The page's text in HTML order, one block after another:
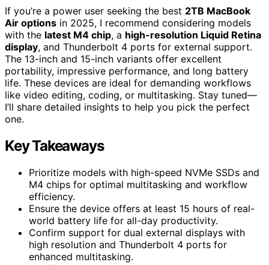
If you’re a power user seeking the best 2TB MacBook
Air options in 2025, I recommend considering models
with the latest M4 chip, a high-resolution Liquid Retina
display, and Thunderbolt 4 ports for external support.
The 13-inch and 15-inch variants offer excellent
portability, impressive performance, and long battery
life. These devices are ideal for demanding workflows
like video editing, coding, or multitasking. Stay tuned—
I’ll share detailed insights to help you pick the perfect
one.
Key Takeaways
Prioritize models with high-speed NVMe SSDs and
M4 chips for optimal multitasking and workflow
efficiency.
Ensure the device offers at least 15 hours of real-
world battery life for all-day productivity.
Confirm support for dual external displays with
high resolution and Thunderbolt 4 ports for
enhanced multitasking.